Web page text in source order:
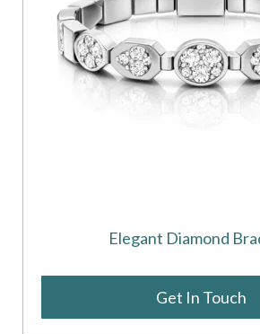
Elegant Diamond
Get In Touch